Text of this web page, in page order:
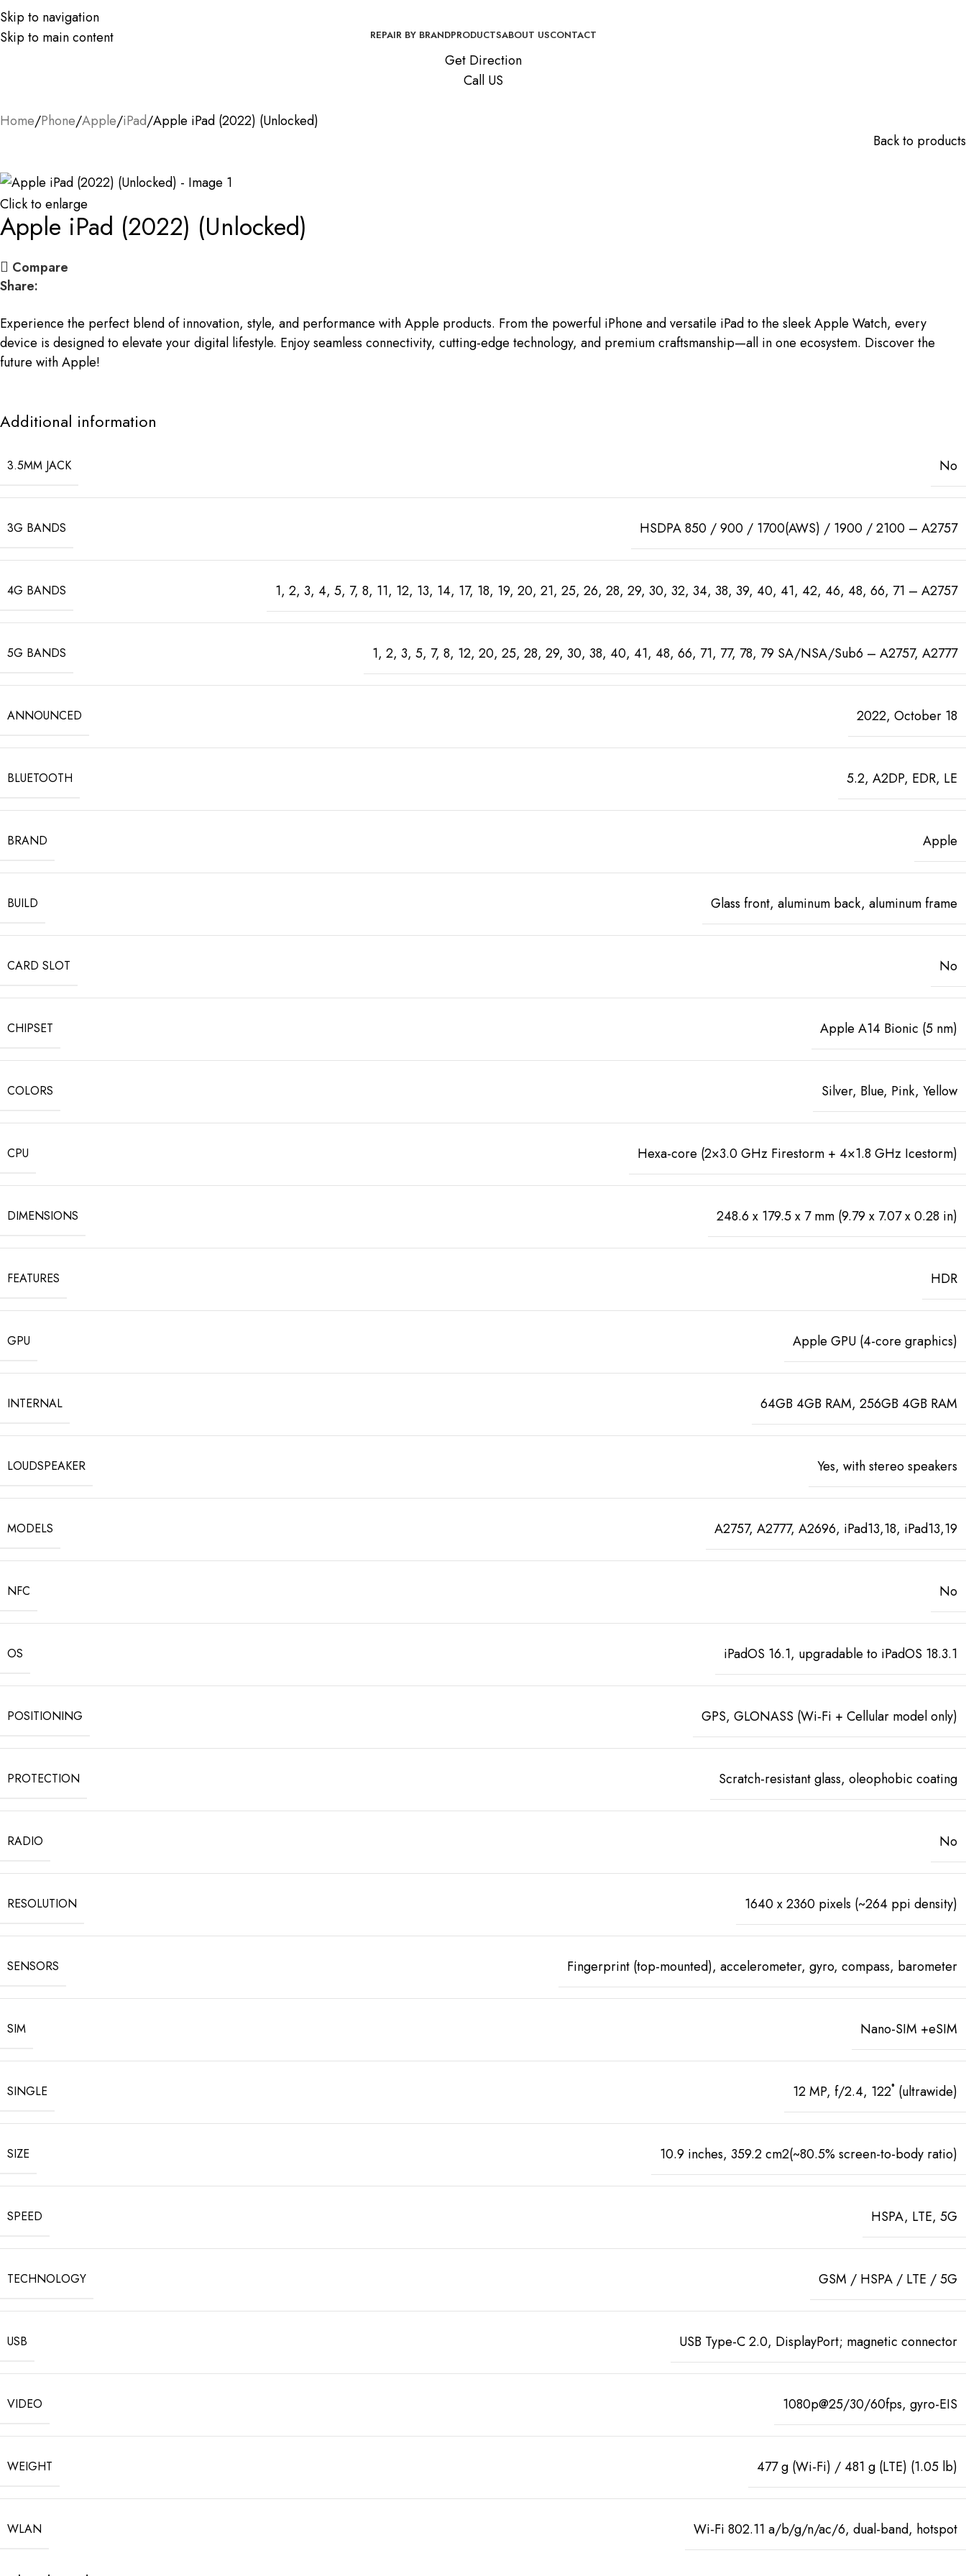
Skip to navigation
Skip to main content
REPAIR BY BRANDPRODUCTSABOUT USCONTACT
Get Direction
Call US
Home Phone Apple iPad Apple iPad (2022) (Unlocked)
Back to products
Click to enlarge
Apple iPad (2022) (Unlocked)
Compare
Share:
Experience the perfect blend of innovation, style, and performance with Apple products. From the powerful iPhone and versatile iPad to the sleek Apple Watch, every
device is designed to elevate your digital lifestyle. Enjoy seamless connectivity, cutting-edge technology, and premium craftsmanship—all in one ecosystem. Discover the
future with Apple!
Additional information
3.5MM JACK No
3G BANDS HSDPA 850 / 900 / 1700(AWS) / 1900 / 2100 – A2757
4G BANDS 1, 2, 3, 4, 5, 7, 8, 11, 12, 13, 14, 17, 18, 19, 20, 21, 25, 26, 28, 29, 30, 32, 34, 38, 39, 40, 41, 42, 46, 48, 66, 71 – A2757
5G BANDS 1, 2, 3, 5, 7, 8, 12, 20, 25, 28, 29, 30, 38, 40, 41, 48, 66, 71, 77, 78, 79 SA/NSA/Sub6 – A2757, A2777
ANNOUNCED 2022, October 18
BLUETOOTH 5.2, A2DP, EDR, LE
BRAND Apple
BUILD Glass front, aluminum back, aluminum frame
CARD SLOT No
CHIPSET Apple A14 Bionic (5 nm)
COLORS Silver, Blue, Pink, Yellow
CPU Hexa-core (2×3.0 GHz Firestorm + 4×1.8 GHz Icestorm)
DIMENSIONS 248.6 x 179.5 x 7 mm (9.79 x 7.07 x 0.28 in)
FEATURES HDR
GPU Apple GPU (4-core graphics)
INTERNAL 64GB 4GB RAM, 256GB 4GB RAM
LOUDSPEAKER Yes, with stereo speakers
MODELS A2757, A2777, A2696, iPad13,18, iPad13,19
NFC No
OS iPadOS 16.1, upgradable to iPadOS 18.3.1
POSITIONING GPS, GLONASS (Wi‑Fi + Cellular model only)
PROTECTION Scratch-resistant glass, oleophobic coating
RADIO No
RESOLUTION 1640 x 2360 pixels (~264 ppi density)
SENSORS Fingerprint (top-mounted), accelerometer, gyro, compass, barometer
SIM Nano-SIM +eSIM
SINGLE 12 MP, f/2.4, 122˚ (ultrawide)
SIZE 10.9 inches, 359.2 cm2(~80.5% screen-to-body ratio)
SPEED HSPA, LTE, 5G
TECHNOLOGY GSM / HSPA / LTE / 5G
USB USB Type-C 2.0, DisplayPort; magnetic connector
VIDEO 1080p@25/30/60fps, gyro-EIS
WEIGHT 477 g (Wi-Fi) / 481 g (LTE) (1.05 lb)
WLAN Wi-Fi 802.11 a/b/g/n/ac/6, dual-band, hotspot